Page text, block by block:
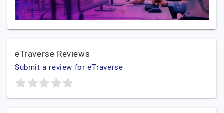
eTraverse Reviews
Submit a review for eTraverse